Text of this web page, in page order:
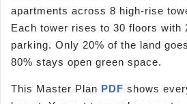
apartments across 8 high-rise
Each tower rises to 30 floors with
parking. Only 20% of the land
80% stays open green space.
This Master Plan PDF shows